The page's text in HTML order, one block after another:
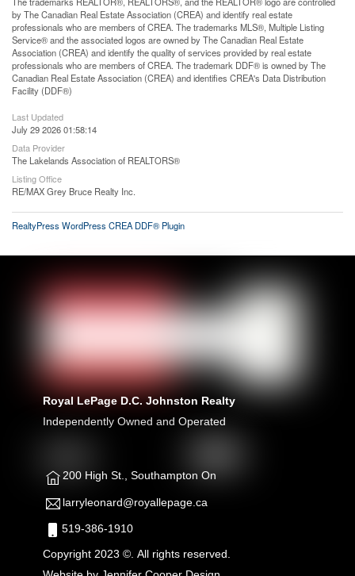
by The Canadian Real Estate Association (CREA) and identify real estate
professionals who are members of CREA. The trademarks MLS®, Multiple Listing
Service® and the associated logos are owned by The Canadian Real Estate
Association (CREA) and identify the quality of services provided by real estate
professionals who are members of CREA. The trademark DDF® is owned by The
Canadian Real Estate Association (CREA) and identifies CREA's Data Distribution
Facility (DDF®)
Last Updated
July 29 2026 01:58:14
Data Provider
The Lakelands Association of REALTORS®
Listing Office
RE/MAX Grey Bruce Realty Inc.
RealtyPress WordPress CREA DDF® Plugin
Royal LePage D.C. Johnston Realty
Independently Owned and Operated
200 High St., Southampton On
larryleonard@royallepage.ca
519-386-1910
Copyright 2023 ©. All rights reserved.